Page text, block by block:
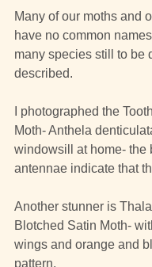
Many of our moths and
have no common
many species still to be
described.
I photographed the
Moth- Anthela
windowsill at home- the
antennae indicate that
Another stunner is
Blotched Satin Moth-
wings and orange and
pattern.